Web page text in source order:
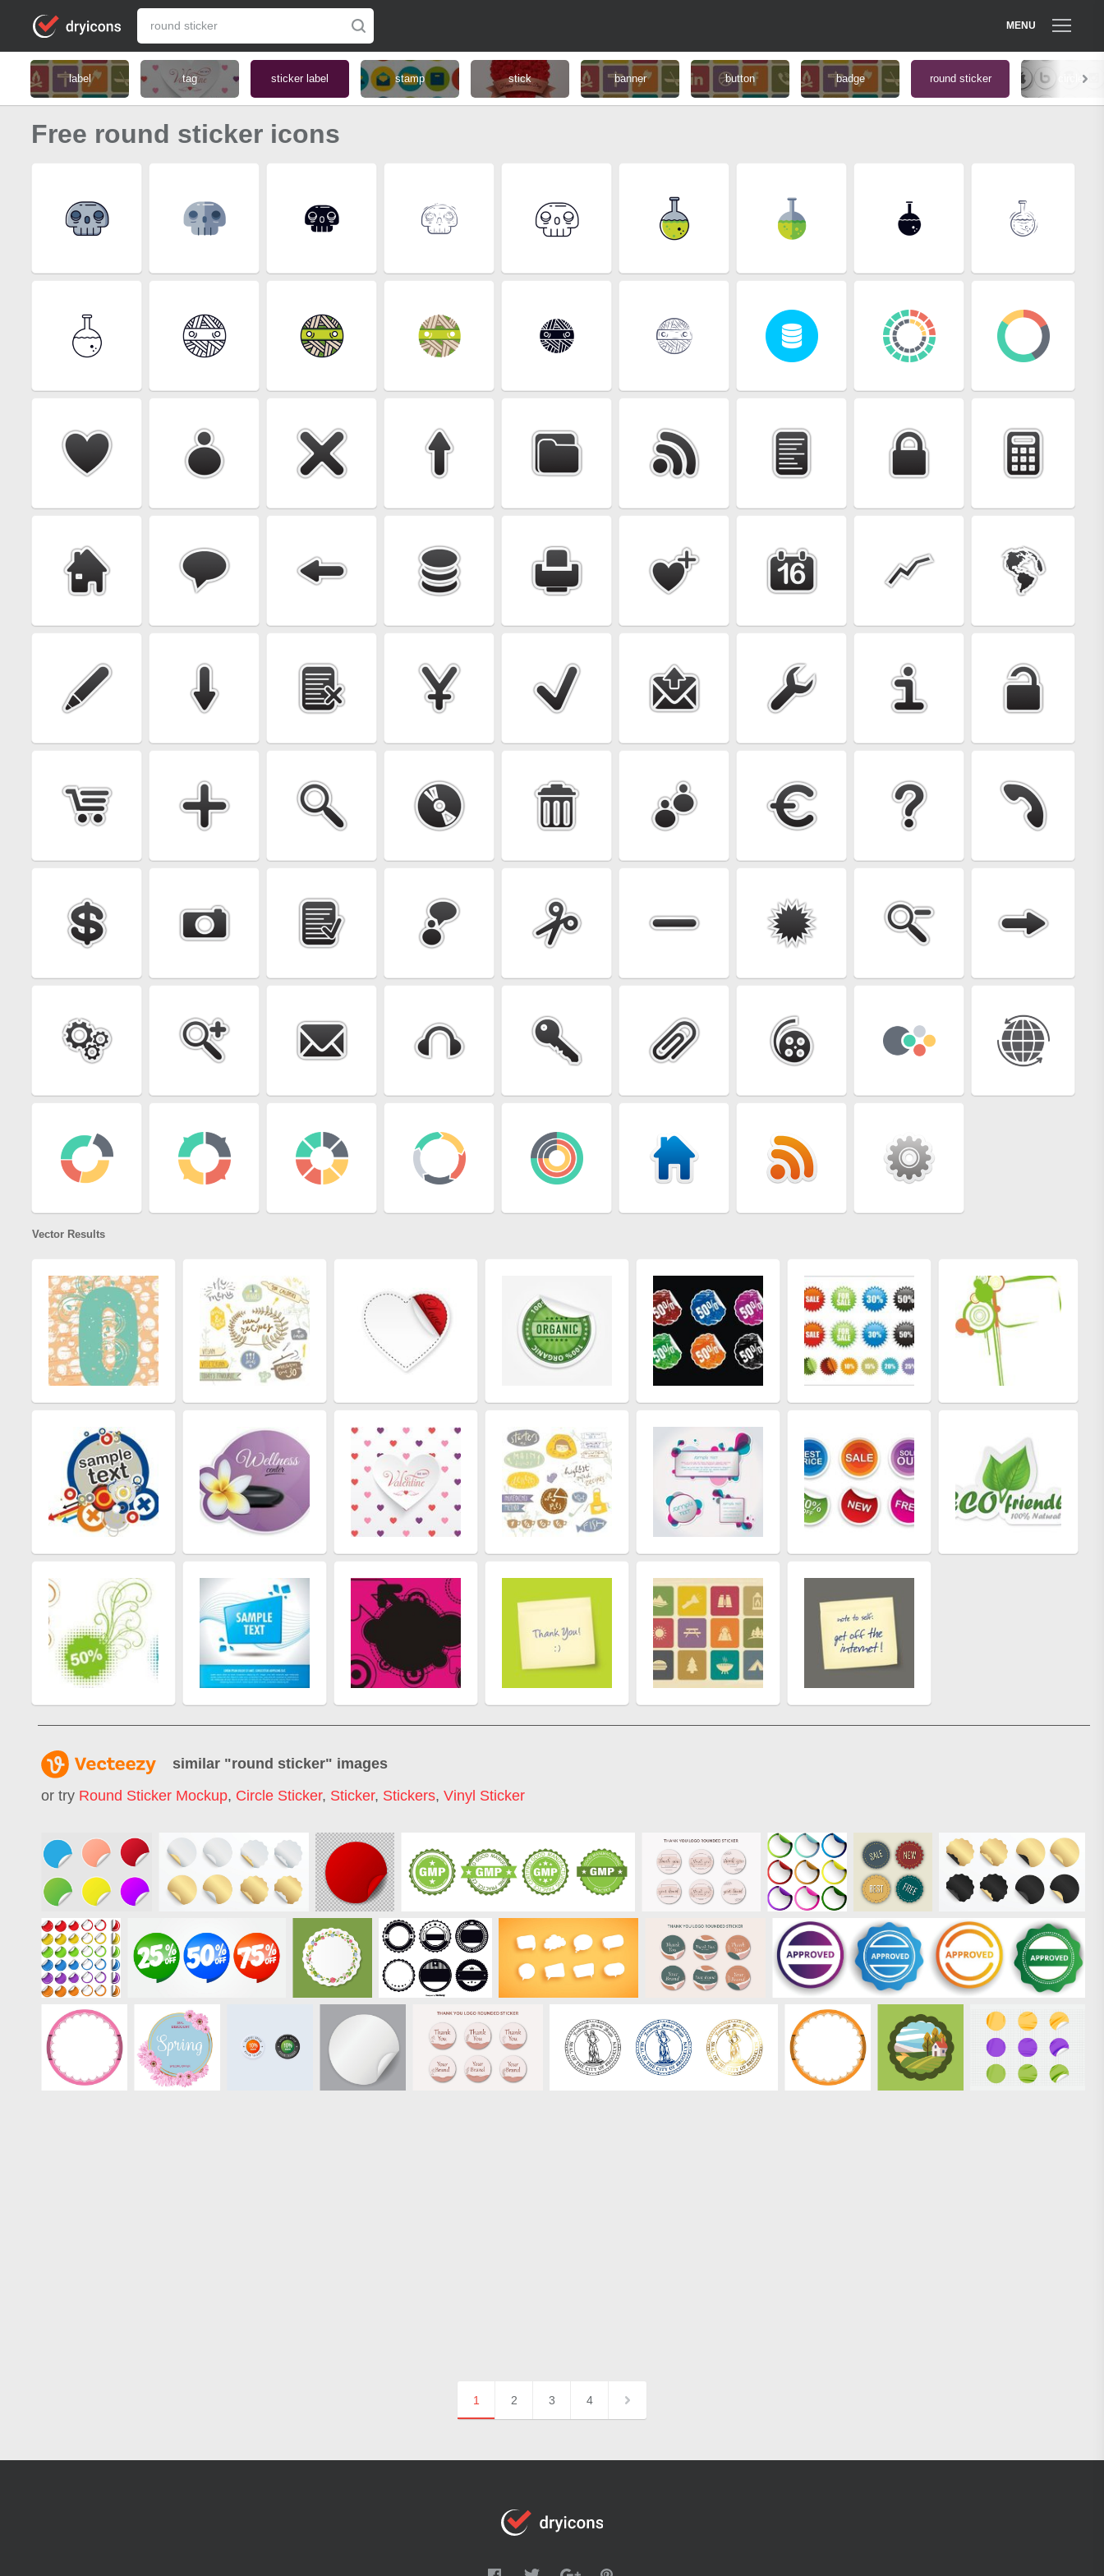
MENU
label tag sticker label stamp stick banner button badge round sticker circle
Free round sticker icons
Vector Results
similar "round sticker" images
or try Round Sticker Mockup, Circle Sticker, Sticker, Stickers, Vinyl Sticker
1 2 3 4